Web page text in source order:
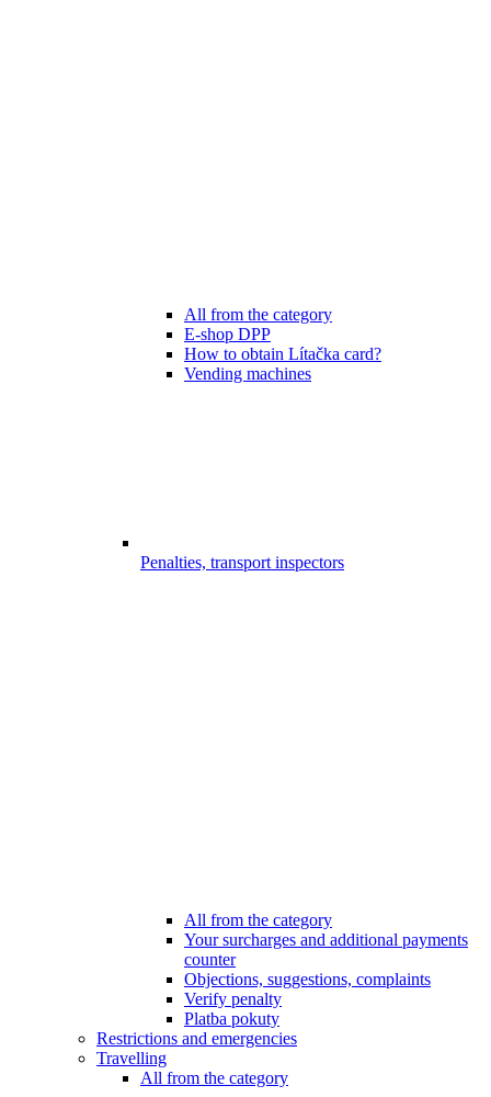
All from the category
E-shop DPP
How to obtain Lítačka card?
Vending machines
Penalties, transport inspectors
All from the category
Your surcharges and additional payments
counter
Objections, suggestions, complaints
Verify penalty
Platba pokuty
Restrictions and emergencies
Travelling
All from the category